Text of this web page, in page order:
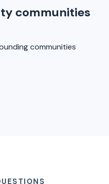
communities
communities